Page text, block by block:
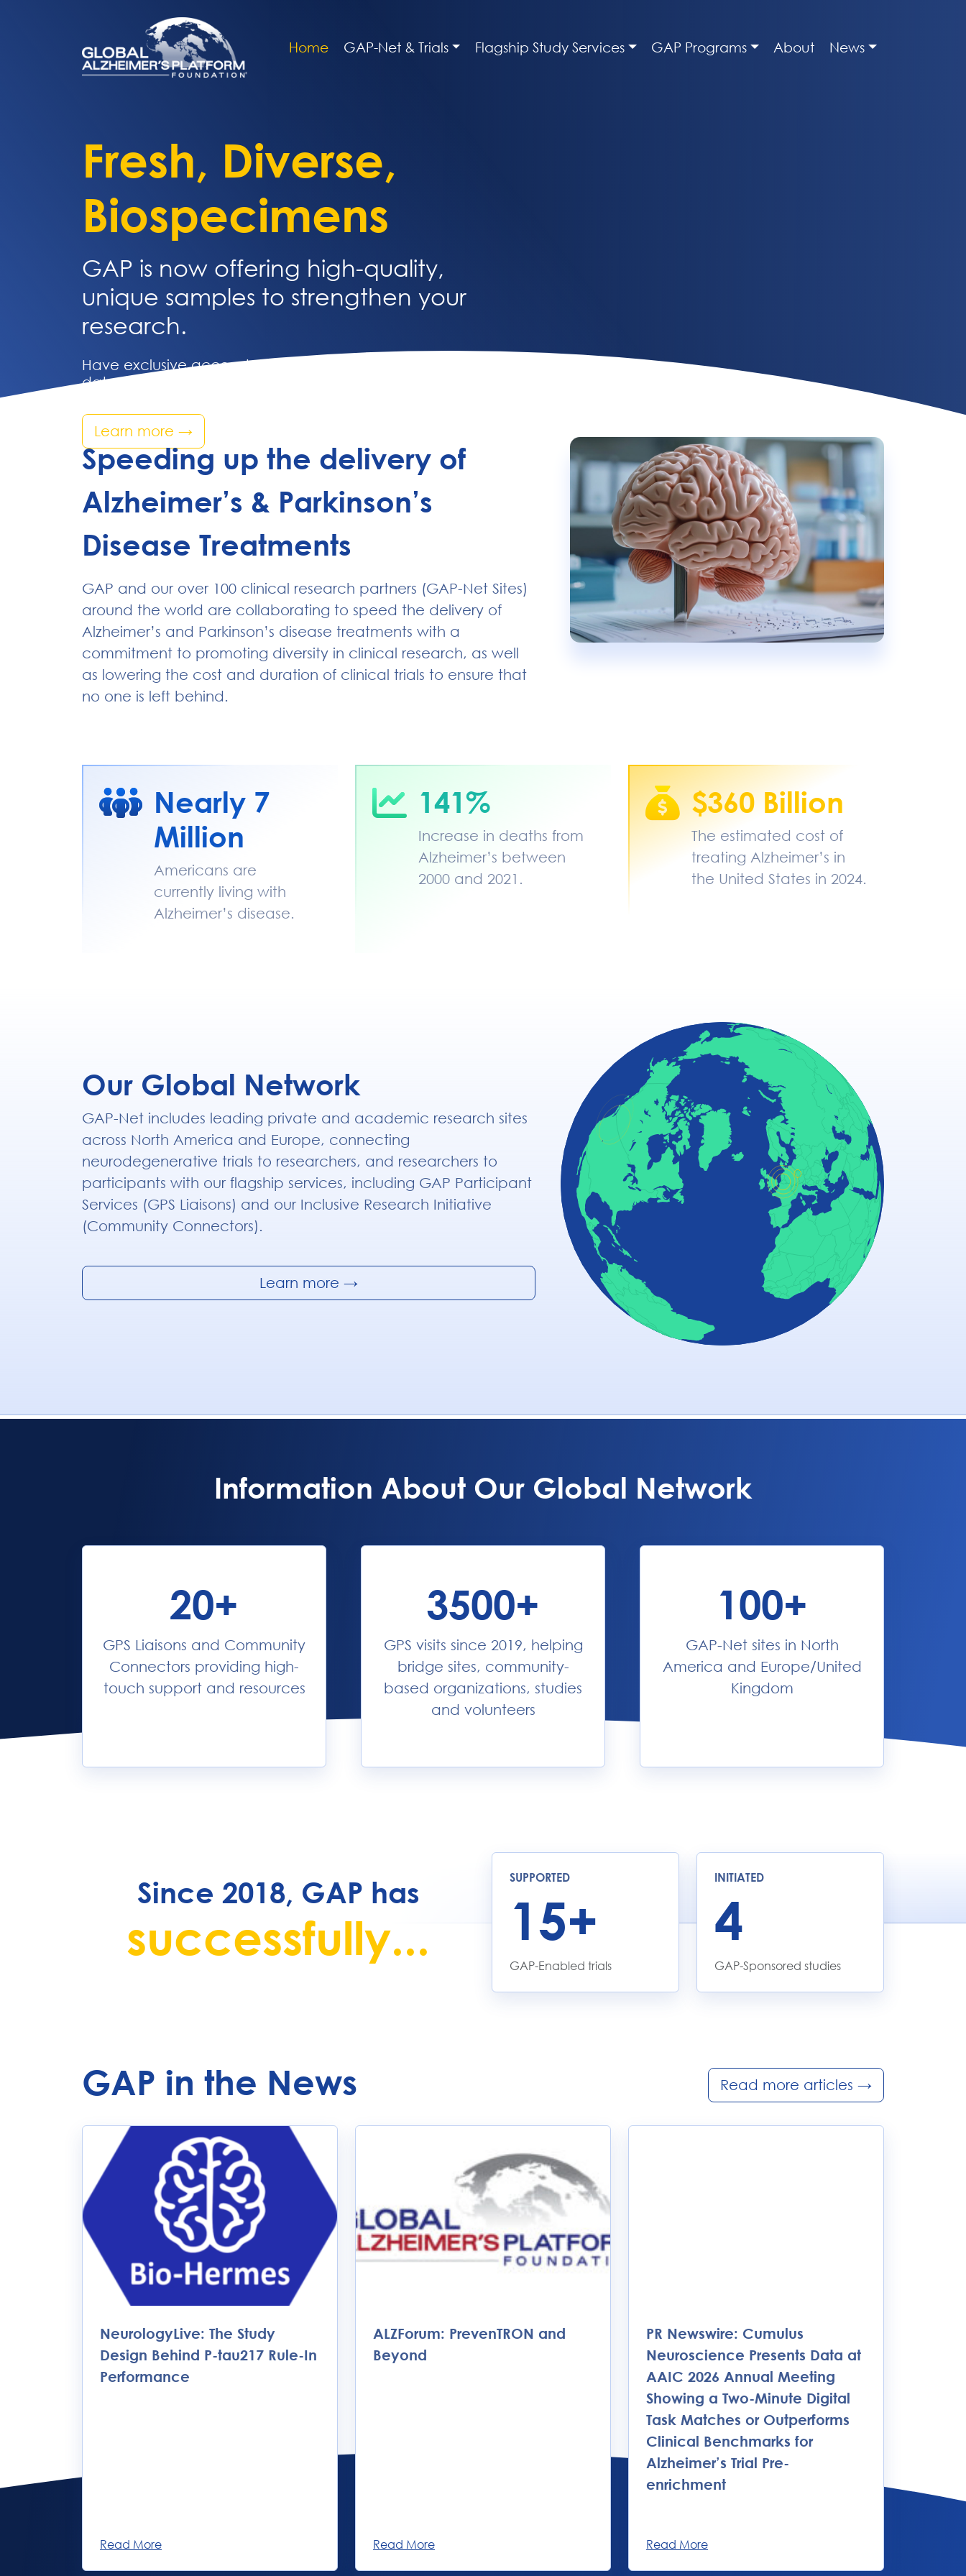
Home GAP-Net & Trials Flagship Study Services GAP Programs About News
Fresh, Diverse,
Biospecimens
GAP is now offering high-quality,
unique samples to strengthen your
research.
Have exclusive access to comprehensive participant
data from understudied communities.
Learn more →
Speeding up the delivery of
Alzheimer’s & Parkinson’s
Disease Treatments
GAP and our over 100 clinical research partners (GAP-Net Sites)
around the world are collaborating to speed the delivery of
Alzheimer’s and Parkinson’s disease treatments with a
commitment to promoting diversity in clinical research, as well
as lowering the cost and duration of clinical trials to ensure that
no one is left behind.
Nearly 7
Million
Americans are
currently living with
Alzheimer’s disease.
141%
Increase in deaths from
Alzheimer’s between
2000 and 2021.
$360 Billion
The estimated cost of
treating Alzheimer’s in
the United States in 2024.
Our Global Network
GAP-Net includes leading private and academic research sites
across North America and Europe, connecting
neurodegenerative trials to researchers, and researchers to
participants with our flagship services, including GAP Participant
Services (GPS Liaisons) and our Inclusive Research Initiative
(Community Connectors).
Learn more →
Information About Our Global Network
20+
GPS Liaisons and Community
Connectors providing high-
touch support and resources
3500+
GPS visits since 2019, helping
bridge sites, community-
based organizations, studies
and volunteers
100+
GAP-Net sites in North
America and Europe/United
Kingdom
Since 2018, GAP has
successfully...
SUPPORTED
15+
GAP-Enabled trials
INITIATED
4
GAP-Sponsored studies
GAP in the News Read more articles →
NeurologyLive: The Study
Design Behind P-tau217 Rule-In
Performance
Read More
ALZForum: PrevenTRON and
Beyond
Read More
PR Newswire: Cumulus
Neuroscience Presents Data at
AAIC 2026 Annual Meeting
Showing a Two-Minute Digital
Task Matches or Outperforms
Clinical Benchmarks for
Alzheimer’s Trial Pre-
enrichment
Read More